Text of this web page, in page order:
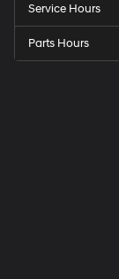
Service Hours
Parts Hours